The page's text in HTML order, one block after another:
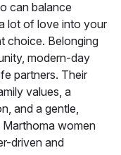
can balance
lot of love into your
choice. Belonging
modern-day
partners. Their
values, a
and a gentle,
women
driven and